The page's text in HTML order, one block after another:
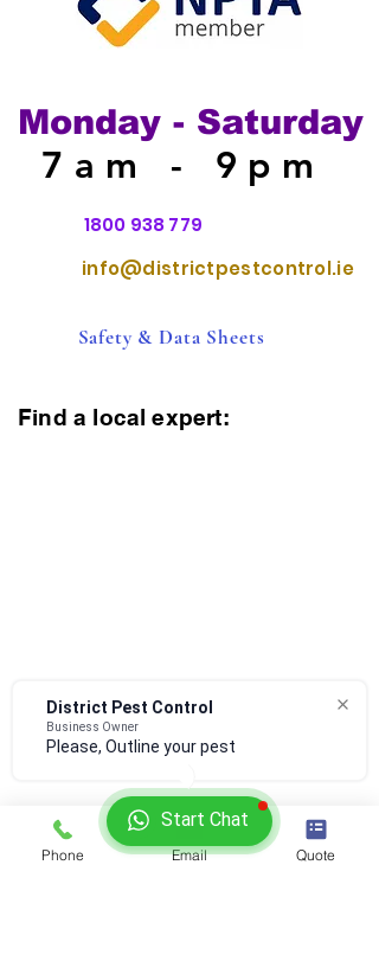
Start Chat
District Pest Control
Business Owner
Please, Outline your pest co
7am - 9pm
Monday - Saturday
1800 938 779
info@districtpestcontrol.ie
Safety & Data Sheets
Find a local expert:
Phone Email Quote